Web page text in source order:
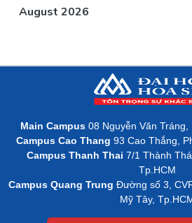
August 2026
Main Campus 08 Nguyễn Văn Tráng,
Campus Cao Thang 93 Cao Thắng,
Campus Thanh Thai 7/1 Thành
Tp.HCM
Campus Quang Trung Đường số 3,
Mỹ Tây,